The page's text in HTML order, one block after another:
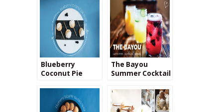
Blueberry
Coconut Pie
The Bayou
Summer Cocktail